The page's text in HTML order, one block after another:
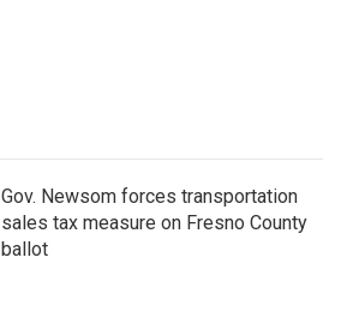
Gov. Newsom forces transportation
sales tax measure on Fresno County
ballot